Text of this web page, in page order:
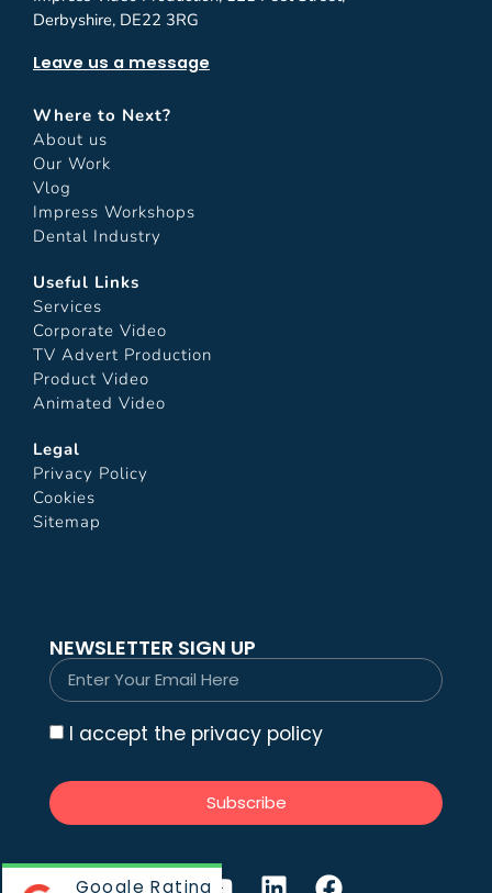
Derbyshire, DE22 3RG
Leave us a message
Where to Next?
About us
Our Work
Vlog
Impress Workshops
Dental Industry
Useful Links
Services
Corporate Video
TV Advert Production
Product Video
Animated Video
Legal
Privacy Policy
Cookies
Sitemap
NEWSLETTER SIGN UP
I accept the privacy policy
Subscribe
Google Rating